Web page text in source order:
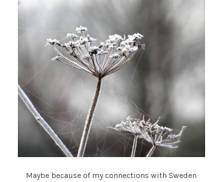
Maybe because of my connections with Sweden